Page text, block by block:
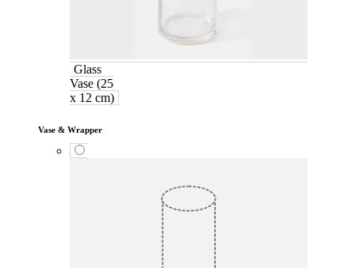
Glass
Vase (25
x 12 cm)
Vase & Wrapper